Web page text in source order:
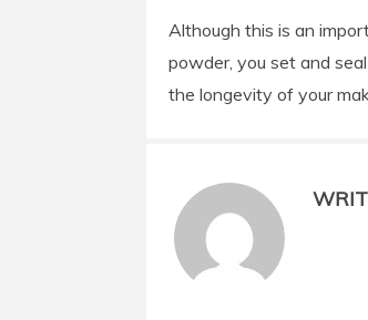
Although this is an
powder, you set and
the longevity of your